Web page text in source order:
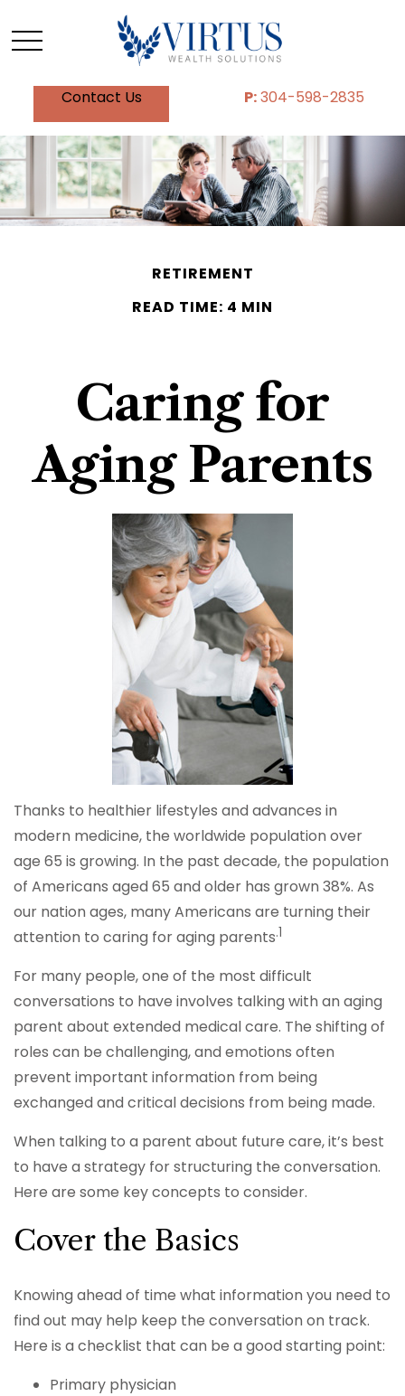
Contact Us P:304-598-2835
RETIREMENT
READ TIME: 4 MIN
Caring for
Aging Parents
Thanks to healthier lifestyles and advances in
modern medicine, the worldwide population over
age 65 is growing. In the past decade, the population
of Americans aged 65 and older has grown 38%. As
our nation ages, many Americans are turning their
attention to caring for aging parents.1
For many people, one of the most difficult
conversations to have involves talking with an aging
parent about extended medical care. The shifting of
roles can be challenging, and emotions often
prevent important information from being
exchanged and critical decisions from being made.
When talking to a parent about future care, it’s best
to have a strategy for structuring the conversation.
Here are some key concepts to consider.
Cover the Basics
Knowing ahead of time what information you need to
find out may help keep the conversation on track.
Here is a checklist that can be a good starting point:
Primary physician